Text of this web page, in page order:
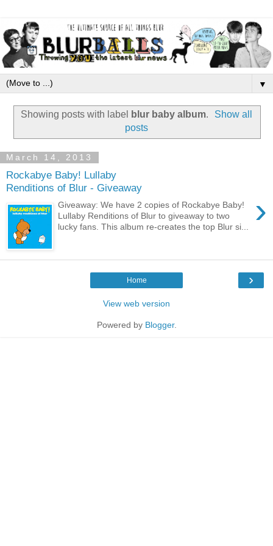
▼
Showing posts with label blur baby album.
Show all
posts
March 14, 2013
Rockabye Baby! Lullaby
Renditions of Blur - Giveaway
›
Giveaway: We have 2 copies of Rockabye Baby!
Lullaby Renditions of Blur to giveaway to two
lucky fans. This album re-creates the top Blur si...
›
Home
View web version
Powered by Blogger.